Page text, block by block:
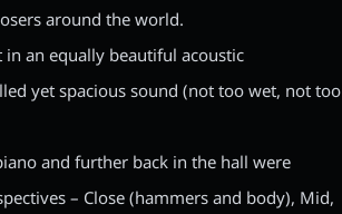
around the world.
an equally beautiful acoustic
yet spacious sound (not too wet, not too
and further back in the hall were
– Close (hammers and body), Mid,